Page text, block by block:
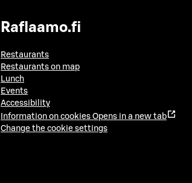
Raflaamo.fi
Restaurants
Restaurants on map
Lunch
Events
Accessibility
Information on cookies Opens in a new tab
Change the cookie settings